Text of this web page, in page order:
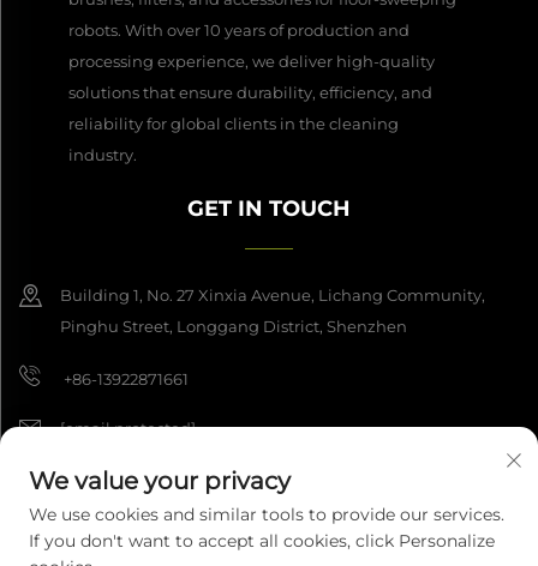
robots. With over 10 years of production and
processing experience, we deliver high-quality
solutions that ensure durability, efficiency, and
reliability for global clients in the cleaning
industry.
GET IN TOUCH
Building 1, No. 27 Xinxia Avenue, Lichang Community,
Pinghu Street, Longgang District, Shenzhen
+86-13922871661
[email protected]
Copyright © 2026 Shenzhen Dashan Intelligence Manufacturing Co.,
Ltd. All rights reserved. Privacy Policy
We value your privacy
We use cookies and similar tools to provide our services.
If you don't want to accept all cookies, click Personalize